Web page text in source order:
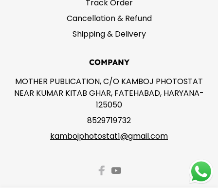
Track Order
Cancellation & Refund
Shipping & Delivery
COMPANY
MOTHER PUBLICATION, C/O KAMBOJ PHOTOSTAT
NEAR KUMAR KITAB GHAR, FATEHABAD, HARYANA-
125050
8529719732
kambojphotostat1@gmail.com